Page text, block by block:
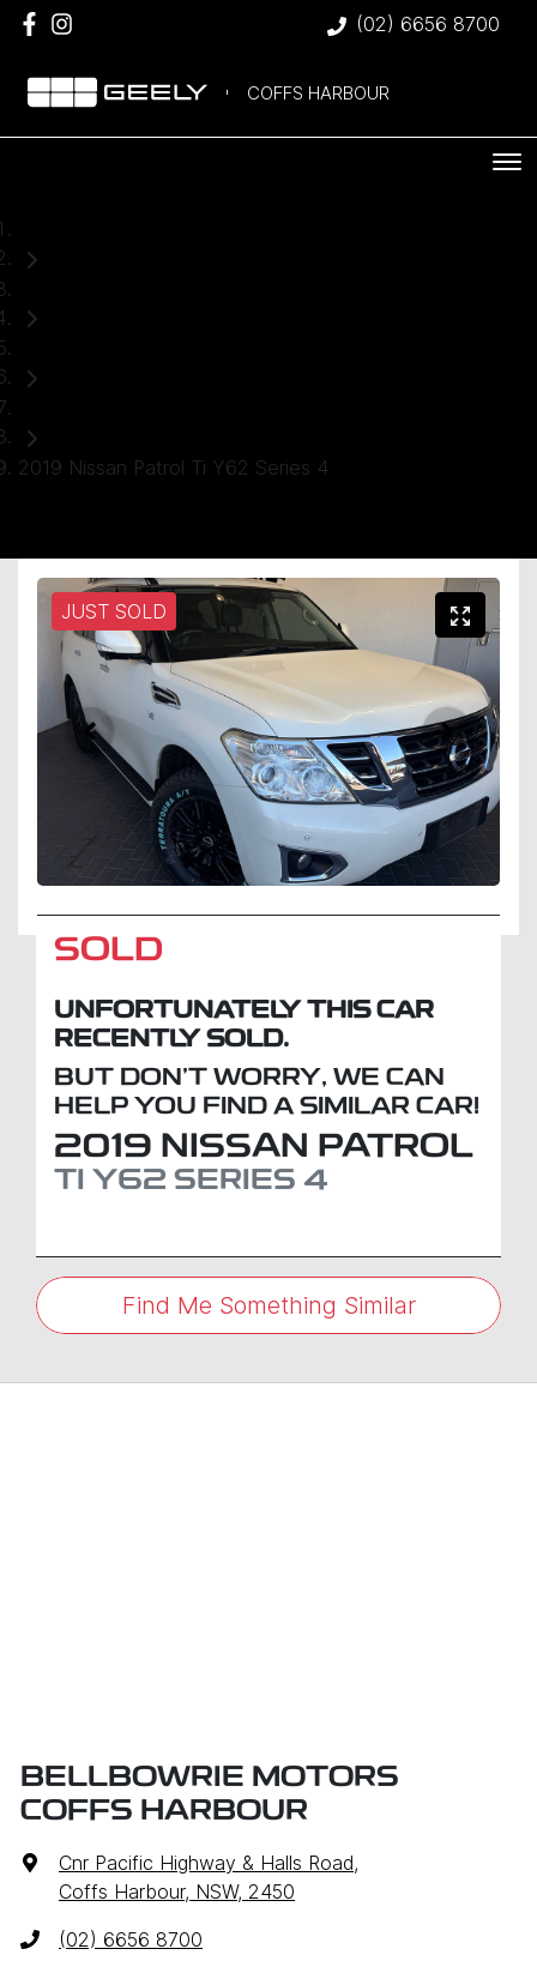
(02) 6656 8700
COFFS HARBOUR
2019 Nissan Patrol Ti Y62 Series 4
JUST SOLD
SOLD
UNFORTUNATELY THIS CAR
RECENTLY SOLD.
BUT DON'T WORRY, WE CAN
HELP YOU FIND A SIMILAR CAR!
2019 NISSAN PATROL
TI Y62 SERIES 4
Find Me Something Similar
BELLBOWRIE MOTORS
COFFS HARBOUR
Cnr Pacific Highway & Halls Road,
Coffs Harbour, NSW, 2450
(02) 6656 8700